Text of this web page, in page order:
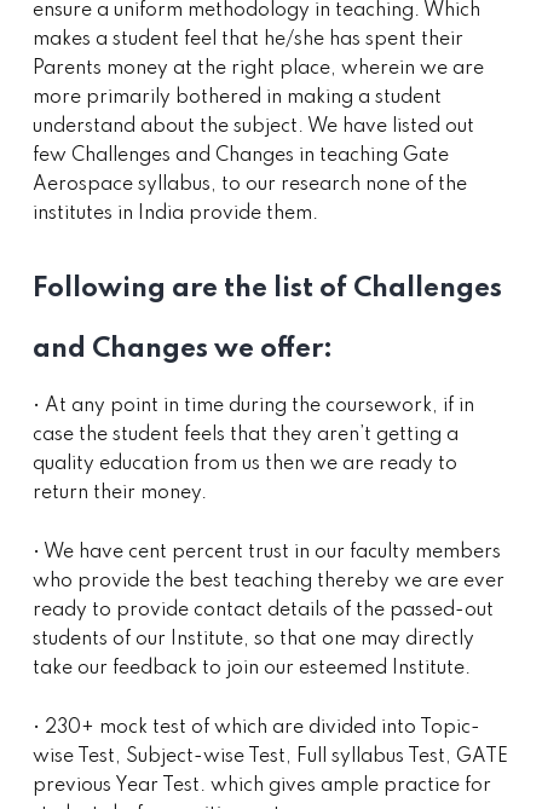
ensure a uniform methodology in teaching. Which
makes a student feel that he/she has spent their
Parents money at the right place, wherein we are
more primarily bothered in making a student
understand about the subject. We have listed out
few Challenges and Changes in teaching Gate
Aerospace syllabus, to our research none of the
institutes in India provide them.
Following are the list of Challenges
and Changes we offer:
• At any point in time during the coursework, if in
case the student feels that they aren’t getting a
quality education from us then we are ready to
return their money.
• We have cent percent trust in our faculty members
who provide the best teaching thereby we are ever
ready to provide contact details of the passed-out
students of our Institute, so that one may directly
take our feedback to join our esteemed Institute.
• 230+ mock test of which are divided into Topic-
wise Test, Subject-wise Test, Full syllabus Test, GATE
previous Year Test. which gives ample practice for